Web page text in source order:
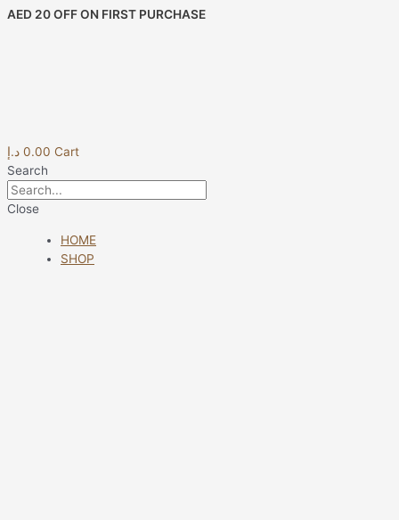
Skip
AED 20 OFF ON FIRST PURCHASE
0.00 د.إ
Cart
Search
Close
HOME
SHOP
Porta